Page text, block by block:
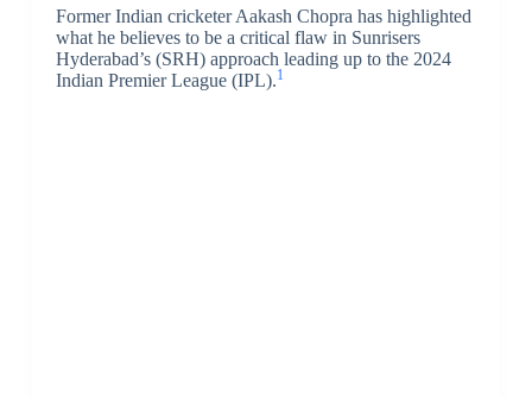
Former Indian cricketer Aakash Chopra has highlighted
what he believes to be a critical flaw in Sunrisers
Hyderabad’s (SRH) approach leading up to the 2024
Indian Premier League (IPL).1